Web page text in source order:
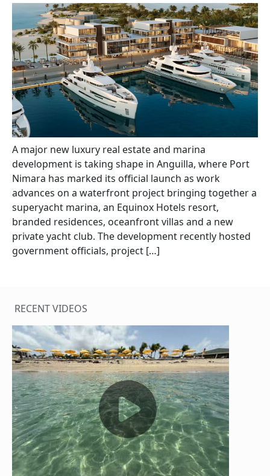
A major new luxury real estate and marina
development is taking shape in Anguilla, where Port
Nimara has marked its official launch as work
advances on a waterfront project bringing together a
superyacht marina, an Equinox Hotels resort,
branded residences, oceanfront villas and a new
private yacht club. The development recently hosted
government officials, project […]
RECENT VIDEOS